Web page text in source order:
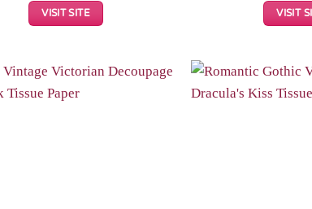
VISIT SITE VISIT